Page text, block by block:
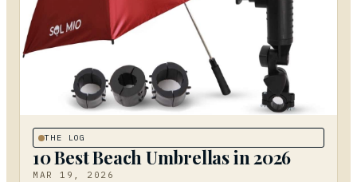
THE LOG
10 Best Beach Umbrellas in 2026
MAR 19, 2026